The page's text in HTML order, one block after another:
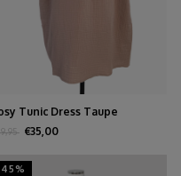
Tunic Dress Taupe
€35,00